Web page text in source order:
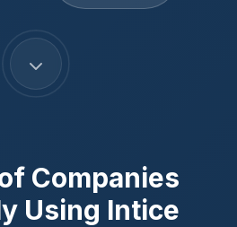
Companies
Using Intice